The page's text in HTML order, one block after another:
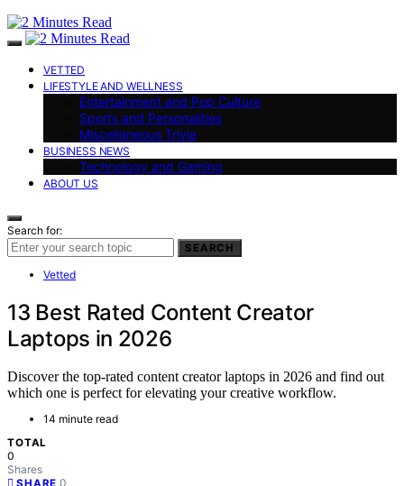
VETTED
LIFESTYLE AND WELLNESS
Entertainment and Pop Culture
Sports and Personalities
Miscellaneous Trivia
BUSINESS NEWS
Technology and Gaming
ABOUT US
Search for:
SEARCH
Vetted
13 Best Rated Content Creator
Laptops in 2026
Discover the top-rated content creator laptops in 2026 and find out
which one is perfect for elevating your creative workflow.
14 minute read
TOTAL
0
Shares
0